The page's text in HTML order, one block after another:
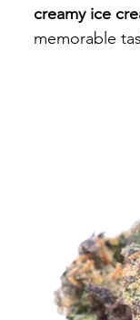
creamy ice
memorable